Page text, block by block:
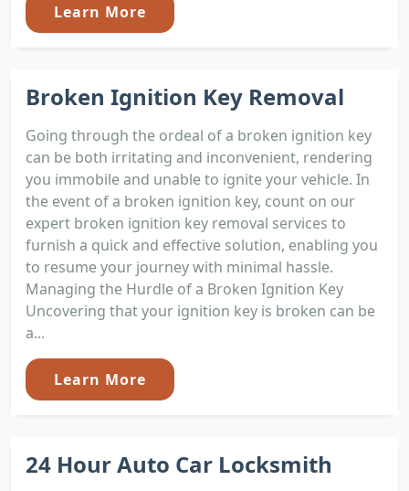
Learn More
Broken Ignition Key Removal
Going through the ordeal of a broken ignition key
can be both irritating and inconvenient, rendering
you immobile and unable to ignite your vehicle. In
the event of a broken ignition key, count on our
expert broken ignition key removal services to
furnish a quick and effective solution, enabling you
to resume your journey with minimal hassle.
Managing the Hurdle of a Broken Ignition Key
Uncovering that your ignition key is broken can be
a...
Learn More
24 Hour Auto Car Locksmith